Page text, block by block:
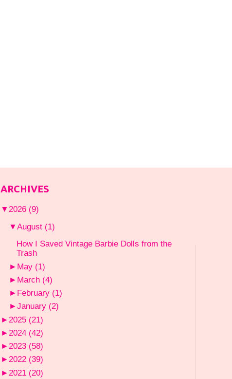
ARCHIVES
▼ 2026 (9)
▼August (1)
How I Saved Vintage Barbie Dolls from the
Trash
► May (1)
► March (4)
► February (1)
► January (2)
► 2025 (21)
► 2024 (42)
► 2023 (58)
► 2022 (39)
► 2021 (20)